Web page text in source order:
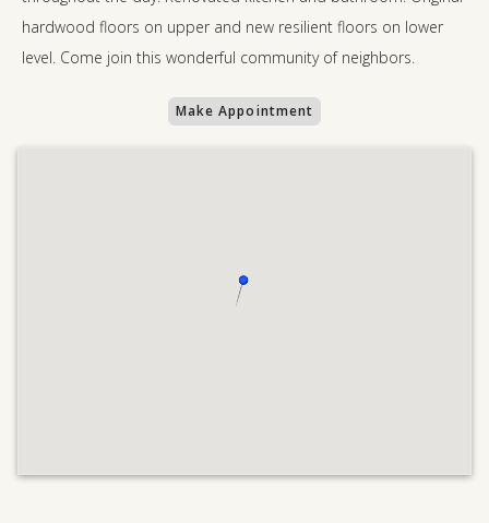
hardwood floors on upper and new resilient floors on lower
level. Come join this wonderful community of neighbors.
Make Appointment